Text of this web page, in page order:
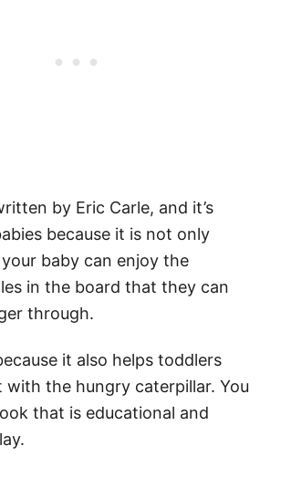
by Eric Carle, and it’s
because it is not only
baby can enjoy the
in the board that they can
through.
it also helps toddlers
with the hungry caterpillar. You
that is educational and